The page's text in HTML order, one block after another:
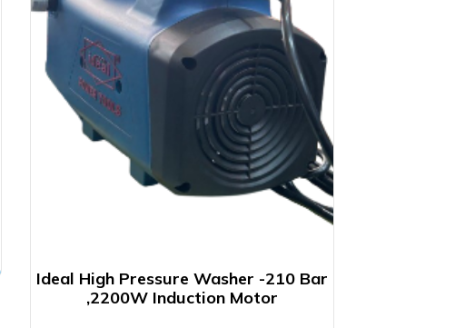
Ideal High Pressure Washer -210 Bar
,2200W Induction Motor